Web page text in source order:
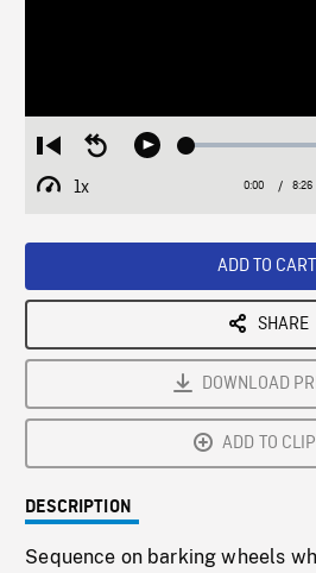
Restart
from
beginning
Seek
Play Loaded:
1x
Playback
Current
0:00 / 8:26
ADD TO CART
SHARE
DOWNLOAD
ADD TO
DESCRIPTION
Sequence on barking wheels